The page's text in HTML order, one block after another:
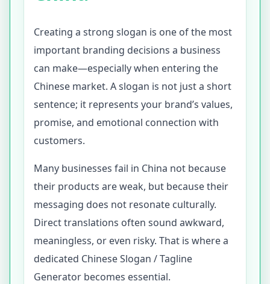
Creating a strong slogan is one of the most
important branding decisions a business
can make—especially when entering the
Chinese market. A slogan is not just a short
sentence; it represents your brand’s values,
promise, and emotional connection with
customers.
Many businesses fail in China not because
their products are weak, but because their
messaging does not resonate culturally.
Direct translations often sound awkward,
meaningless, or even risky. That is where a
dedicated Chinese Slogan / Tagline
Generator becomes essential.